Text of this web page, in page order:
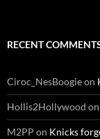
RECENT
Ciroc_NesBoogieon
Hollis2Hollywood on
M2PP on Knicks